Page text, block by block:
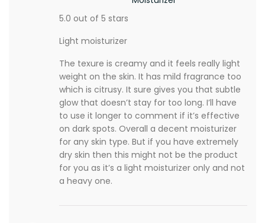
5.0 out of 5 stars
Light moisturizer
The texure is creamy and it feels really light
weight on the skin. It has mild fragrance too
which is citrusy. It sure gives you that subtle
glow that doesn’t stay for too long. I’ll have
to use it longer to comment if it’s effective
on dark spots. Overall a decent moisturizer
for any skin type. But if you have extremely
dry skin then this might not be the product
for you as it’s a light moisturizer only and not
a heavy one.